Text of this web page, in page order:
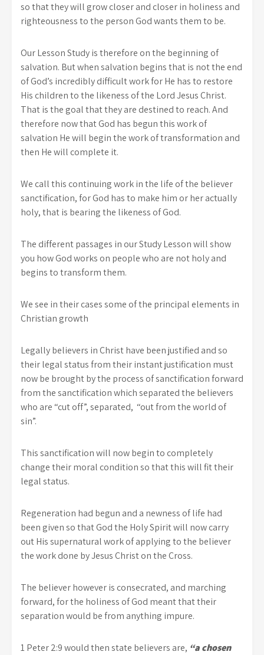
so that they will grow closer and closer in holiness and
righteousness to the person God wants them to be.
Our Lesson Study is therefore on the beginning of
salvation. But when salvation begins that is not the end
of God’s incredibly difficult work for He has to restore
His children to the likeness of the Lord Jesus Christ.
That is the goal that they are destined to reach. And
therefore now that God has begun this work of
salvation He will begin the work of transformation and
then He will complete it.
We call this continuing work in the life of the believer
sanctification, for God has to make him or her actually
holy, that is bearing the likeness of God.
The different passages in our Study Lesson will show
you how God works on people who are not holy and
begins to transform them.
We see in their cases some of the principal elements in
Christian growth
Legally believers in Christ have been justified and so
their legal status from their instant justification must
now be brought by the process of sanctification forward
from the sanctification which separated the believers
who are “cut off”, separated, “out from the world of
sin”.
This sanctification will now begin to completely
change their moral condition so that this will fit their
legal status.
Regeneration had begun and a newness of life had
been given so that God the Holy Spirit will now carry
out His supernatural work of applying to the believer
the work done by Jesus Christ on the Cross.
The believer however is consecrated, and marching
forward, for the holiness of God meant that their
separation would be from anything impure.
1 Peter 2:9 would then state believers are, “a chosen